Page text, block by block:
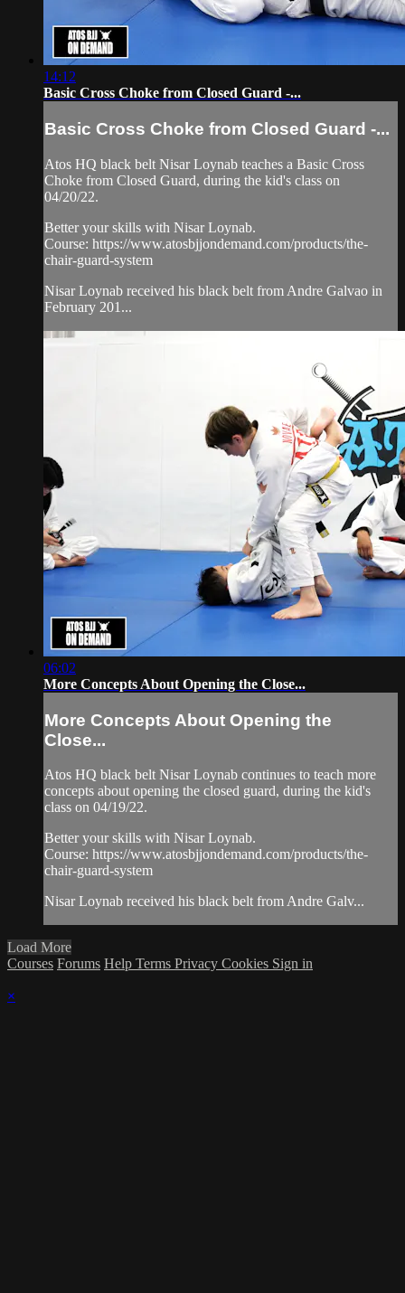
14:12
Basic Cross Choke from Closed Guard -...
Basic Cross Choke from Closed Guard -...
Atos HQ black belt Nisar Loynab teaches a Basic Cross
Choke from Closed Guard, during the kid's class on
04/20/22.
Better your skills with Nisar Loynab.
Course: https://www.atosbjjondemand.com/products/the-
chair-guard-system
Nisar Loynab received his black belt from Andre Galvao in
February 201...
06:02
More Concepts About Opening the Close...
More Concepts About Opening the
Close...
Atos HQ black belt Nisar Loynab continues to teach more
concepts about opening the closed guard, during the kid's
class on 04/19/22.
Better your skills with Nisar Loynab.
Course: https://www.atosbjjondemand.com/products/the-
chair-guard-system
Nisar Loynab received his black belt from Andre Galv...
Load More
Courses Forums Help Terms Privacy Cookies Sign in
×